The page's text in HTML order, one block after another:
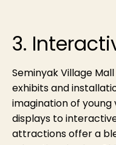
3.
Seminyak Village
exhibits and
imagination of young
displays to
attractions offer a